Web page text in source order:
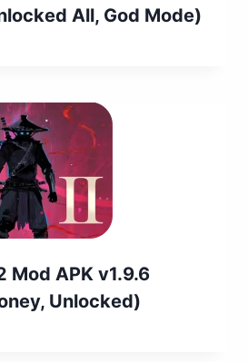
All, God Mode)
Mod APK v1.9.6
Unlocked)